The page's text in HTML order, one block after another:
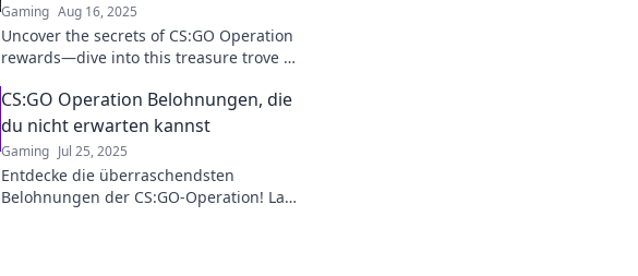
Gaming Aug 16, 2025
Uncover the secrets of CS:GO Operation
rewards—dive into this treasure trove of
CS:GO Operation Belohnungen, die
du nicht erwarten kannst
Gaming Jul 25, 2025
Entdecke die überraschendsten
Belohnungen der CS:GO-Operation! Lass